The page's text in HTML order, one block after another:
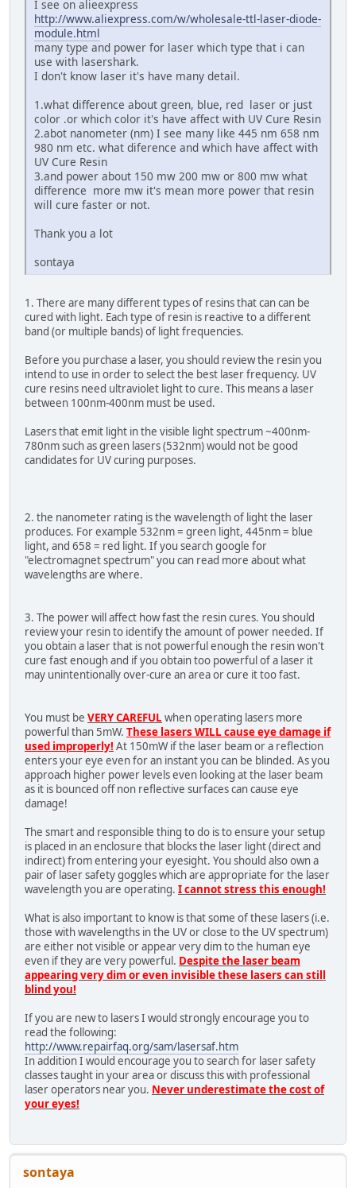
I see on alieexpress
http://www.aliexpress.com/w/wholesale-ttl-laser-diode-
module.html
many type and power for laser which type that i can
use with lasershark.
I don't know laser it's have many detail.
1.what difference about green, blue, red laser or just
color .or which color it's have affect with UV Cure Resin
2.abot nanometer (nm) I see many like 445 nm 658 nm
980 nm etc. what diference and which have affect with
UV Cure Resin
3.and power about 150 mw 200 mw or 800 mw what
difference more mw it's mean more power that resin
will cure faster or not.
Thank you a lot
sontaya
1. There are many different types of resins that can can be
cured with light. Each type of resin is reactive to a different
band (or multiple bands) of light frequencies.
Before you purchase a laser, you should review the resin you
intend to use in order to select the best laser frequency. UV
cure resins need ultraviolet light to cure. This means a laser
between 100nm-400nm must be used.
Lasers that emit light in the visible light spectrum ~400nm-
780nm such as green lasers (532nm) would not be good
candidates for UV curing purposes.
2. the nanometer rating is the wavelength of light the laser
produces. For example 532nm = green light, 445nm = blue
light, and 658 = red light. If you search google for
"electromagnet spectrum" you can read more about what
wavelengths are where.
3. The power will affect how fast the resin cures. You should
review your resin to identify the amount of power needed. If
you obtain a laser that is not powerful enough the resin won't
cure fast enough and if you obtain too powerful of a laser it
may unintentionally over-cure an area or cure it too fast.
You must be VERY CAREFUL when operating lasers more
powerful than 5mW. These lasers WILL cause eye damage if
used improperly! At 150mW if the laser beam or a reflection
enters your eye even for an instant you can be blinded. As you
approach higher power levels even looking at the laser beam
as it is bounced off non reflective surfaces can cause eye
damage!
The smart and responsible thing to do is to ensure your setup
is placed in an enclosure that blocks the laser light (direct and
indirect) from entering your eyesight. You should also own a
pair of laser safety goggles which are appropriate for the laser
wavelength you are operating. I cannot stress this enough!
What is also important to know is that some of these lasers (i.e.
those with wavelengths in the UV or close to the UV spectrum)
are either not visible or appear very dim to the human eye
even if they are very powerful. Despite the laser beam
appearing very dim or even invisible these lasers can still
blind you!
If you are new to lasers I would strongly encourage you to
read the following:
http://www.repairfaq.org/sam/lasersaf.htm
In addition I would encourage you to search for laser safety
classes taught in your area or discuss this with professional
laser operators near you. Never underestimate the cost of
your eyes!
sontaya